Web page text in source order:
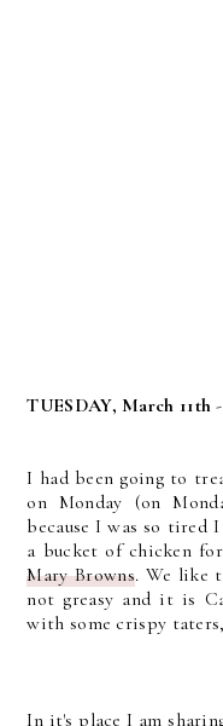
TUESDAY, March 11th
I had been going to
on Monday (on
because I was so
a bucket of chicken
Mary Browns. We like
not greasy and it is
with some crispy
In it's place I am